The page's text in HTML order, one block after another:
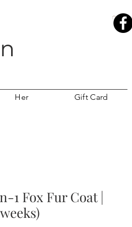
Her Gift Card
1 Fox Fur Coat |